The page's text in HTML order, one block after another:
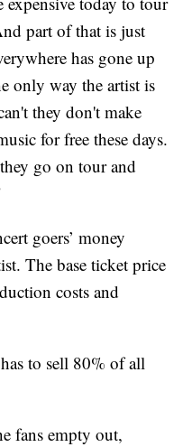
part of that is just
has gone up
only way the artist is
they don't make
for free these days.
go on tour and
goers’ money
The base ticket price
costs and
to sell 80% of all
fans empty out,